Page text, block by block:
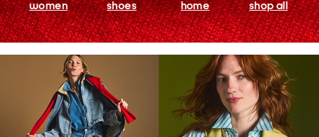
women shoes home shop all